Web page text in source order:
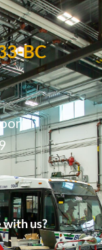
BC
with us?